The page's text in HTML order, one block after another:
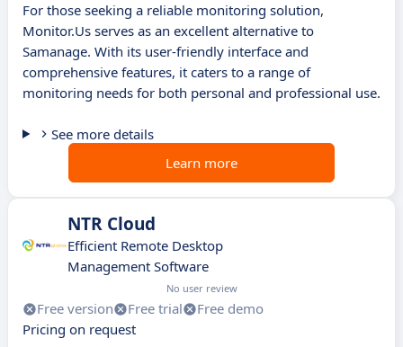
For those seeking a reliable monitoring solution,
Monitor.Us serves as an excellent alternative to
Samanage. With its user-friendly interface and
comprehensive features, it caters to a range of
monitoring needs for both personal and professional use.
See more details
Learn more
NTR Cloud
Efficient Remote Desktop
Management Software
No user review
Free version Free trial
Free demo
Pricing on request